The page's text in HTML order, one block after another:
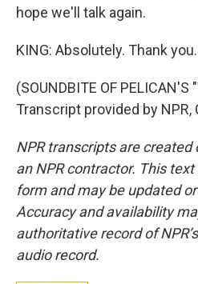
hope we'll talk again.
KING: Absolutely. Thank you.
(SOUNDBITE OF
Transcript provided by NPR,
NPR transcripts are created
an NPR contractor. This
form and may be updated
Accuracy and availability
authoritative record of
audio record.